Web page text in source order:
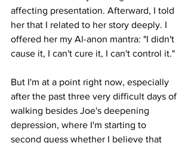
affecting presentation. Afterward, I told
her that I related to her story deeply. I
offered her my Al-anon mantra: "I didn't
cause it, I can't cure it, I can't control it."
But I'm at a point right now, especially
after the past three very difficult days of
walking besides Joe's deepening
depression, where I'm starting to
second guess whether I believe that